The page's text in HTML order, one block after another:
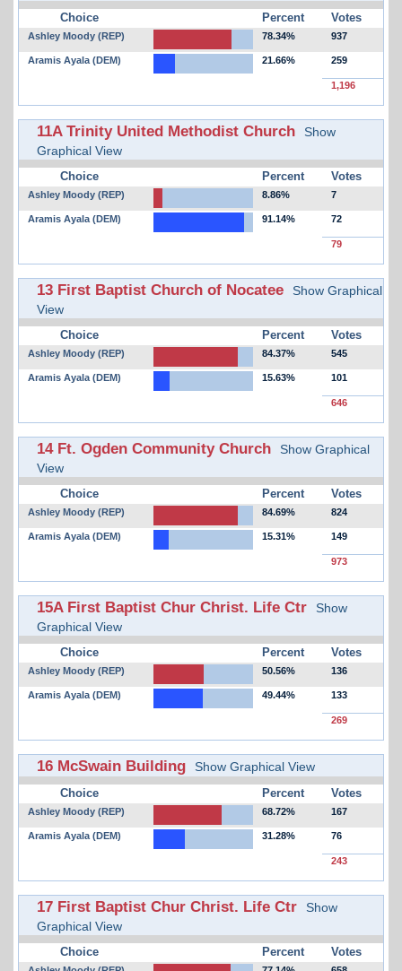
Choice Percent Votes
Ashley Moody (REP) 78.34% 937
Aramis Ayala (DEM) 21.66% 259
1,196
11A Trinity United Methodist Church
Show
Graphical View
Choice Percent Votes
Ashley Moody (REP) 8.86% 7
Aramis Ayala (DEM) 91.14% 72
79
13 First Baptist Church of Nocatee
Show Graphical
View
Choice Percent Votes
Ashley Moody (REP) 84.37% 545
Aramis Ayala (DEM) 15.63% 101
646
14 Ft. Ogden Community Church
Show Graphical
View
Choice Percent Votes
Ashley Moody (REP) 84.69% 824
Aramis Ayala (DEM) 15.31% 149
973
15A First Baptist Chur Christ. Life Ctr
Show
Graphical View
Choice Percent Votes
Ashley Moody (REP) 50.56% 136
Aramis Ayala (DEM) 49.44% 133
269
16 McSwain Building Show Graphical View
Choice Percent Votes
Ashley Moody (REP) 68.72% 167
Aramis Ayala (DEM) 31.28% 76
243
17 First Baptist Chur Christ. Life Ctr
Show
Graphical View
Choice Percent Votes